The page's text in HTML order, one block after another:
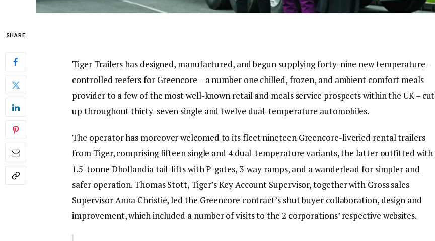
SHARE
Tiger Trailers has designed, manufactured, and begun supplying forty-nine new temperature-
controlled reefers for Greencore – a number one chilled, frozen, and ambient comfort meals
provider to a few of the most well-known retail and meals service prospects within the UK – cut
up throughout thirty-seven single and twelve dual-temperature automobiles.
The operator has moreover welcomed to its fleet nineteen Greencore-liveried rental trailers
from Tiger, comprising fifteen single and 4 dual-temperature variants, the latter outfitted with
1.5-tonne Dhollandia tail-lifts with P-gates, 3-way ramps, and a wanderlead for simpler and
safer operation. Thomas Stott, Tiger’s Key Account Supervisor, together with Gross sales
Supervisor Anna Christie, led the Greencore contract’s shut buyer collaboration, design and
improvement, which included a number of visits to the 2 corporations’ respective websites.